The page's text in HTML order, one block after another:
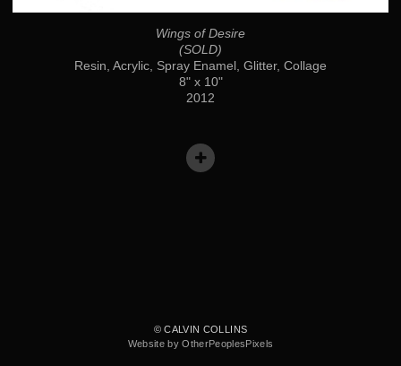
Wings of Desire
(SOLD)
Resin, Acrylic, Spray Enamel, Glitter, Collage
8" x 10"
2012
© CALVIN COLLINS
Website by OtherPeoplesPixels